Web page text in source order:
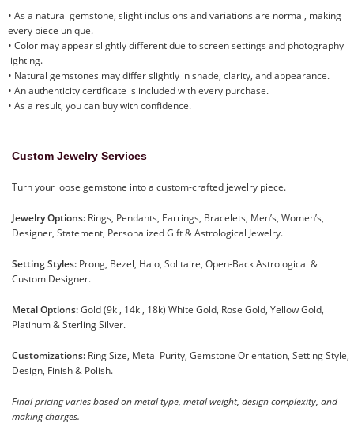
• As a natural gemstone, slight inclusions and variations are normal, making
every piece unique.
• Color may appear slightly different due to screen settings and photography
lighting.
• Natural gemstones may differ slightly in shade, clarity, and appearance.
• An authenticity certificate is included with every purchase.
• As a result, you can buy with confidence.
Custom Jewelry Services
Turn your loose gemstone into a custom-crafted jewelry piece.
Jewelry Options: Rings, Pendants, Earrings, Bracelets, Men’s, Women’s,
Designer, Statement, Personalized Gift & Astrological Jewelry.
Setting Styles: Prong, Bezel, Halo, Solitaire, Open-Back Astrological &
Custom Designer.
Metal Options:Gold (9k , 14k , 18k) White Gold, Rose Gold, Yellow Gold,
Platinum & Sterling Silver.
Customizations: Ring Size, Metal Purity, Gemstone Orientation, Setting Style,
Design, Finish & Polish.
Final pricing varies based on metal type, metal weight, design complexity, and
making charges.